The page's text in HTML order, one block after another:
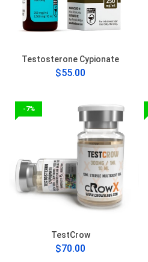
Testosterone Cypionate
$55.00
-7%
TestCrow
$70.00